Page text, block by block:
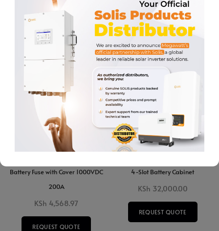
Related products
Battery Fuse with Cover 1000VDC
200A
KSh 4,568.97
REQUEST QUOTE
4-Slot Battery Cabinet
KSh 32,000.00
REQUEST QUOTE